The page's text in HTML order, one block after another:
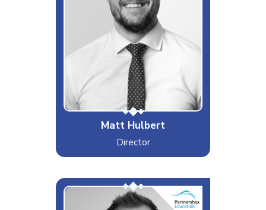
Matt Hulbert
Director
Likes
GAM scripting
Dislikes
PAT Testing
Special Moves
Smelling nice
Supporting EdTech in Schools